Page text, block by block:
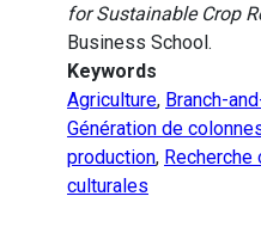
for Sustainable Crop
Business School.
Keywords
Agriculture, Branch-
Génération de
production,
culturales